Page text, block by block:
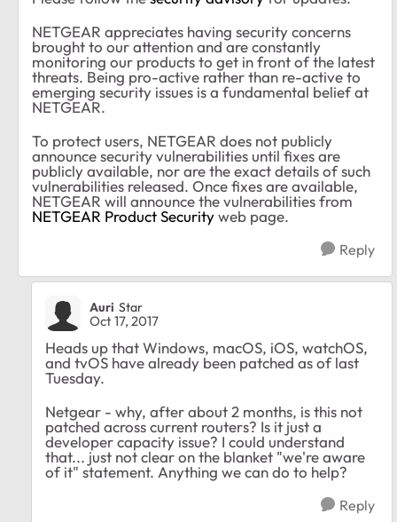
NETGEAR appreciates having security concerns
brought to our attention and are constantly
monitoring our products to get in front of the latest
threats. Being pro-active rather than re-active to
emerging security issues is a fundamental belief at
NETGEAR.
To protect users, NETGEAR does not publicly
announce security vulnerabilities until fixes are
publicly available, nor are the exact details of such
vulnerabilities released. Once fixes are available,
NETGEAR will announce the vulnerabilities from
NETGEAR Product Securityweb page.
Reply
Auri Star
Oct 17, 2017
Heads up that Windows, macOS, iOS, watchOS,
and tvOS have already been patched as of last
Tuesday.
Netgear - why, after about 2 months, is this not
patched across current routers? Is it just a
developer capacity issue? I could understand
that... just not clear on the blanket "we're aware
of it" statement. Anything we can do to help?
Reply